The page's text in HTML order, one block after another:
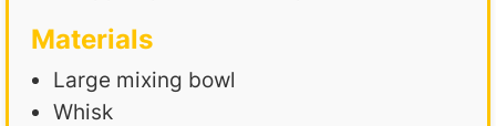
Materials
Large mixing bowl
Whisk